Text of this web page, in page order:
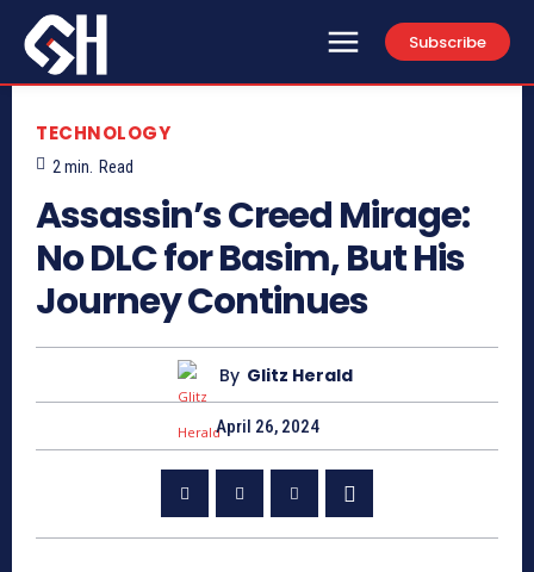
Subscribe
TECHNOLOGY
2 min. Read
Assassin’s Creed Mirage:
No DLC for Basim, But His
Journey Continues
By Glitz Herald
April 26, 2024